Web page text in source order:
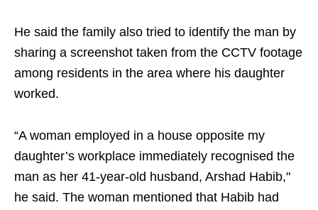
He said the family also tried to identify the man by
sharing a screenshot taken from the CCTV footage
among residents in the area where his daughter
worked.
“A woman employed in a house opposite my
daughter’s workplace immediately recognised the
man as her 41-year-old husband, Arshad Habib,"
he said. The woman mentioned that Habib had